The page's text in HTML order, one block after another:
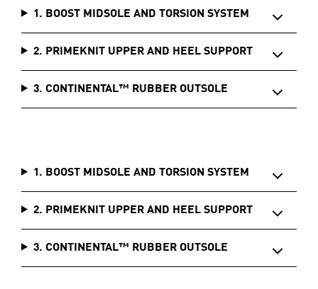
1. BOOST MIDSOLE AND TORSION SYSTEM
2. PRIMEKNIT UPPER AND HEEL SUPPORT
3. CONTINENTAL™ RUBBER OUTSOLE
1. BOOST MIDSOLE AND TORSION SYSTEM
2. PRIMEKNIT UPPER AND HEEL SUPPORT
3. CONTINENTAL™ RUBBER OUTSOLE